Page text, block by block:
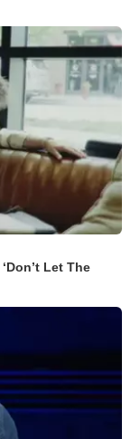
Let The